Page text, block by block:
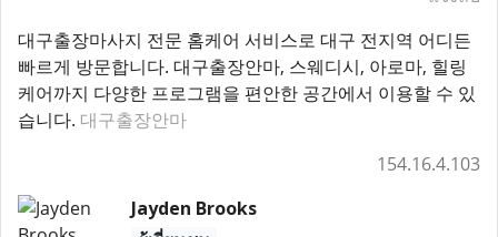
대구출장마사지 전문 홈케어 서비스로 대구 전지역 어디든
빠르게 방문합니다. 대구출장안마, 스웨디시, 아로마, 힐링
케어까지 다양한 프로그램을 편안한 공간에서 이용할 수 있
습니다. 대구출장안마
154.16.4.103
Jayden Brooks